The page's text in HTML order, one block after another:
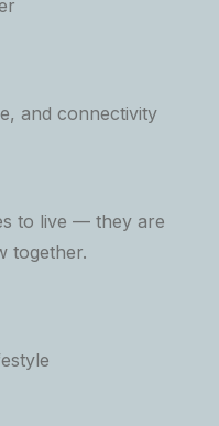
and connectivity
to live — they are
together.